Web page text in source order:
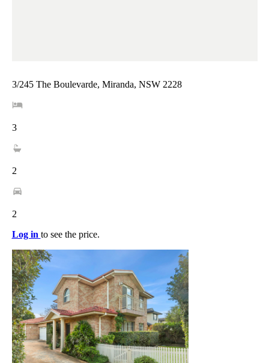
3/245 The Boulevarde, Miranda, NSW 2228
3
2
2
Log in to see the price.